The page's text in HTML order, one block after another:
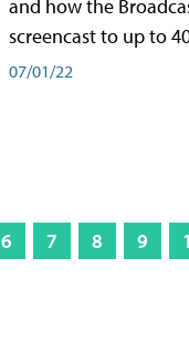
and how the
screencast to up to
07/01/22
6 7 8 9